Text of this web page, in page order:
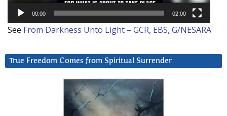
00:00 02:00
See From Darkness Unto Light – GCR, EBS, G/NESARA
True Freedom Comes from Spiritual Surrender